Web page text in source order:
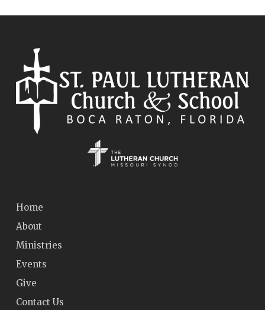
Home
About
Ministries
Events
Give
Contact Us